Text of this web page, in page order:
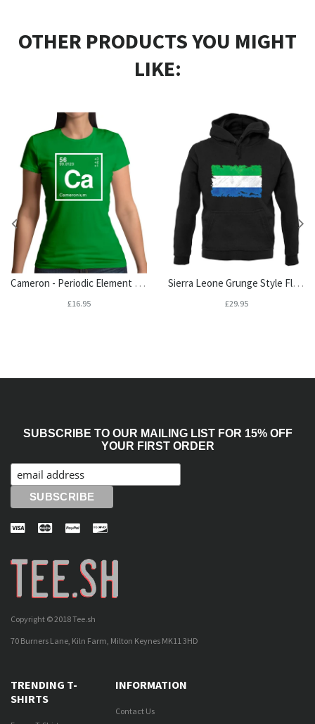
OTHER PRODUCTS YOU MIGHT
LIKE:
Cameron - Periodic Element Womens T-Shirt
£16.95
Sierra Leone Grunge Style Flag Unisex Hoodie
£29.95
SUBSCRIBE TO OUR MAILING LIST FOR 15% OFF
YOUR FIRST ORDER
Copyright © 2018 Tee.sh
70 Burners Lane, Kiln Farm, Milton Keynes MK11 3HD
TRENDING T-
SHIRTS
INFORMATION
Contact Us